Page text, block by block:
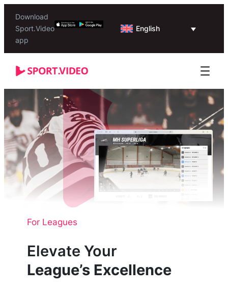
Download
Sport.Video
app
English
For Leagues
Elevate Your
League’s Excellence